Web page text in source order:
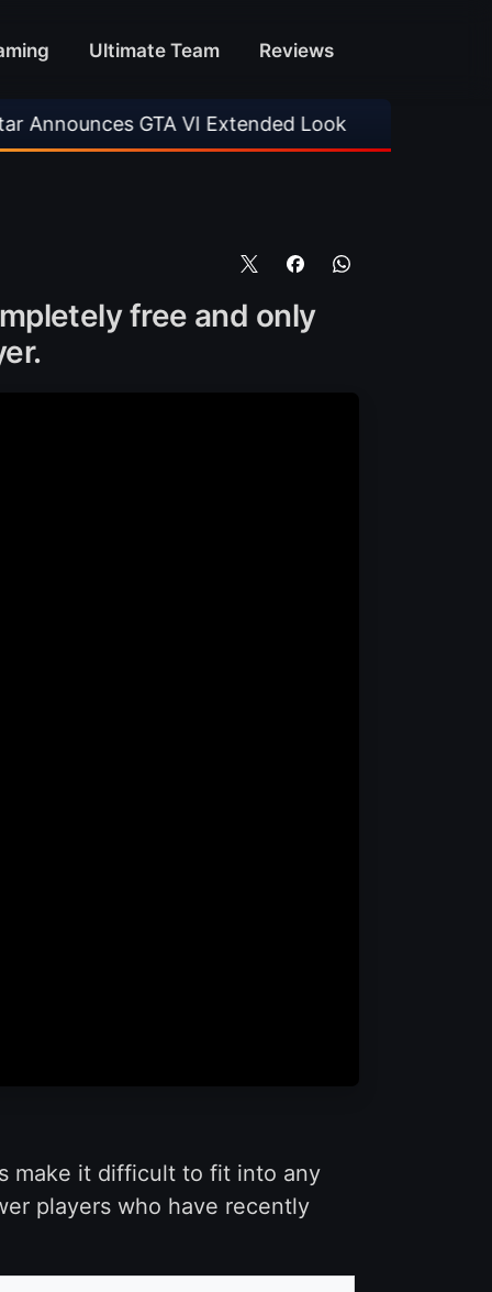
Ultimate Team Reviews
VI Extended Look • EA FC 26 Title Update
free and only
make it difficult to fit into any
players who have recently